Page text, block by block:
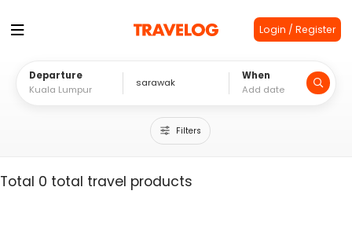
Login / Register
Departure When
Filters
Total 0 total travel products